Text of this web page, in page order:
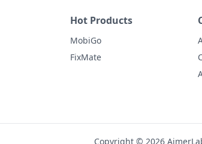
Hot Products
MobiGo
FixMate
Copyright © 2026